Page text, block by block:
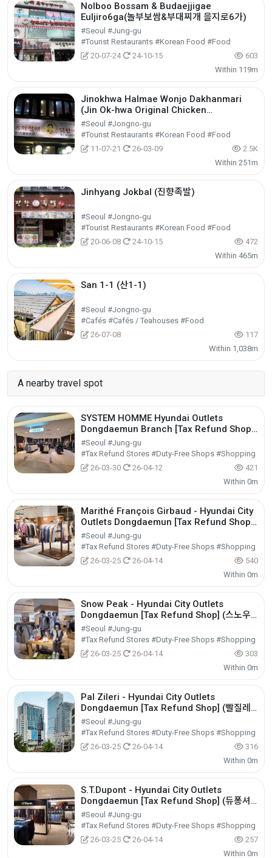
Nolboo Bossam & Budaejjigae
Euljiro6ga(놀부보쌈&부대찌개 을지로6가)
#Seoul #Jung-gu
#Tourist Restaurants #Korean Food #Food
20-07-24
24-10-15
603
Within 119m
Jinokhwa Halmae Wonjo Dakhanmari
(Jin Ok-hwa Original Chicken
Restaurant) (진옥화할매원조닭한마리)
#Seoul #Jongno-gu
#Tourist Restaurants #Korean Food #Food
11-07-21
26-03-09
2.5K
Within 251m
Jinhyang Jokbal (진향족발)
#Seoul #Jongno-gu
#Tourist Restaurants #Korean Food #Food
20-06-08
24-10-15
472
Within 465m
San 1-1 (산1-1)
#Seoul #Jongno-gu
#Cafés #Cafés / Teahouses #Food
26-07-08
117
Within 1,038m
A nearby travel spot
SYSTEM HOMME Hyundai Outlets
Dongdaemun Branch [Tax Refund Shop]
(시스템옴므 현대아울렛 동대문점)
#Seoul #Jung-gu
#Tax Refund Stores #Duty-Free Shops #Shopping
26-03-30
26-04-12
421
Within 0m
Marithé François Girbaud - Hyundai City
Outlets Dongdaemun [Tax Refund Shop]
(마리떼프랑소와저버 현대아울렛 동대문점)
#Seoul #Jung-gu
#Tax Refund Stores #Duty-Free Shops #Shopping
26-03-25
26-04-14
540
Within 0m
Snow Peak - Hyundai City Outlets
Dongdaemun [Tax Refund Shop] (스노우
피크 현대아울렛 동대문점)
#Seoul #Jung-gu
#Tax Refund Stores #Duty-Free Shops #Shopping
26-03-25
26-04-14
303
Within 0m
Pal Zileri - Hyundai City Outlets
Dongdaemun [Tax Refund Shop] (빨질레
리 현대아울렛 동대문점)
#Seoul #Jung-gu
#Tax Refund Stores #Duty-Free Shops #Shopping
26-03-25
26-04-14
316
Within 0m
S.T.Dupont - Hyundai City Outlets
Dongdaemun [Tax Refund Shop] (듀퐁셔
츠 현대아울렛 동대문점)
#Seoul #Jung-gu
#Tax Refund Stores #Duty-Free Shops #Shopping
26-03-25
26-04-14
257
Within 0m